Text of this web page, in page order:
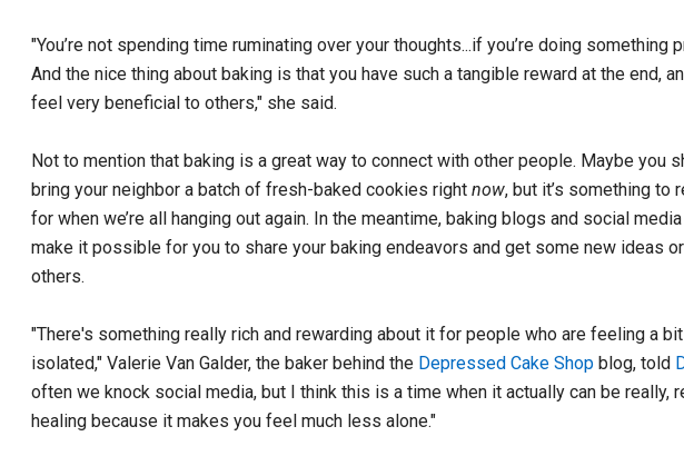
"You’re not spending time ruminating over your thoughts...if you’re doing something
And the nice thing about baking is that you have such a tangible reward at the end,
feel very beneficial to others," she said.
Not to mention that baking is a great way to connect with other people. Maybe you
bring your neighbor a batch of fresh-baked cookies rightnow, but it’s something to
for when we’re all hanging out again. In the meantime, baking blogs and social
make it possible for you to share your baking endeavors and get some new ideas
others.
"There's something really rich and rewarding about it for people who are feeling a
isolated," Valerie Van Galder, the baker behind the Depressed Cake Shop blog, told
often we knock social media, but I think this is a time when it actually can be really,
healing because it makes you feel much less alone."